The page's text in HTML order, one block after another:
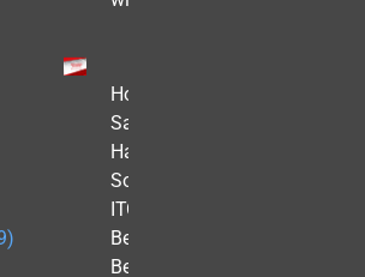
How to
Safe
Harbor
Solar
ITC
Benefits
Before